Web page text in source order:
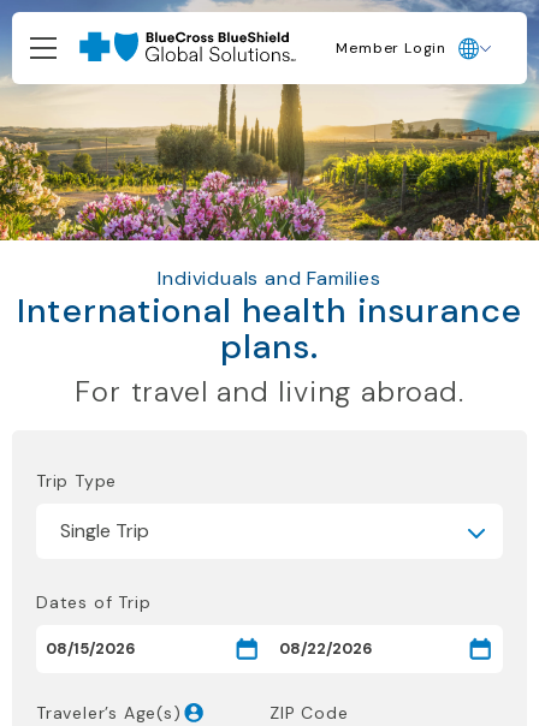
Member Login
Individuals and Families
International health insurance
plans.
For travel and living abroad.
Trip Type
Dates of Trip
Traveler’s Age(s) ZIP Code